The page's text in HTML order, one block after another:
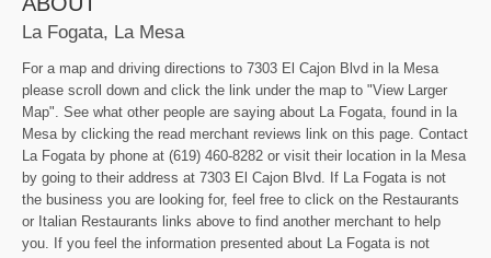
La Fogata, La Mesa
For a map and driving directions to 7303 El Cajon Blvd in la Mesa
please scroll down and click the link under the map to "View Larger
Map". See what other people are saying about La Fogata, found in la
Mesa by clicking the read merchant reviews link on this page. Contact
La Fogata by phone at (619) 460-8282 or visit their location in la Mesa
by going to their address at 7303 El Cajon Blvd. If La Fogata is not
the business you are looking for, feel free to click on the Restaurants
or Italian Restaurants links above to find another merchant to help
you. If you feel the information presented about La Fogata is not